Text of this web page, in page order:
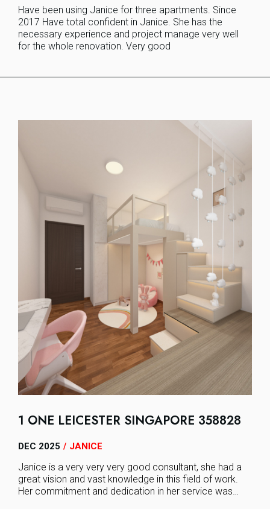
Have been using Janice for three apartments. Since
2017 Have total confident in Janice. She has the
necessary experience and project manage very well
for the whole renovation. Very good
1 ONE LEICESTER SINGAPORE 358828
JANICE
/
DEC 2025
Janice is a very very very good consultant, she had a
great vision and vast knowledge in this field of work.
Her commitment and dedication in her service was…